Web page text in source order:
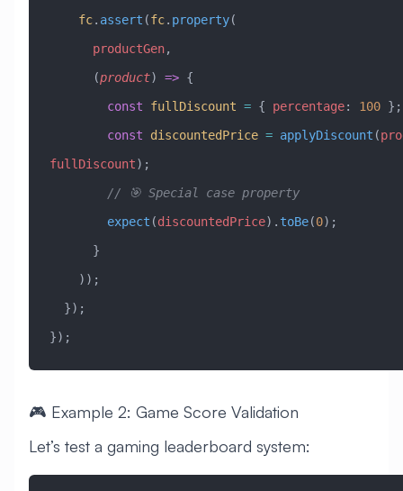
    fc
. assert (fc. property(
      productGen
,
      (
product) => {
        const
fullDiscount = { percentage: 100 };
        const
discountedPrice = applyDiscount (
fullDiscount);
        // 🎯 Special case property
        expect
(discountedPrice). toBe(0);
      }
    ));
  });
});
🎮 Example 2: Game Score Validation
Let’s test a gaming leaderboard system: